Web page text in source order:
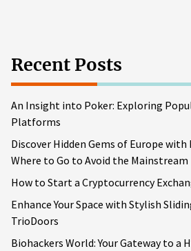
Recent Posts
An Insight into Poker: Exploring
Platforms
Discover Hidden Gems of Europe with
Where to Go to Avoid the Mainstream
How to Start a Cryptocurrency
Enhance Your Space with Stylish
TrioDoors
Biohackers World: Your Gateway to a